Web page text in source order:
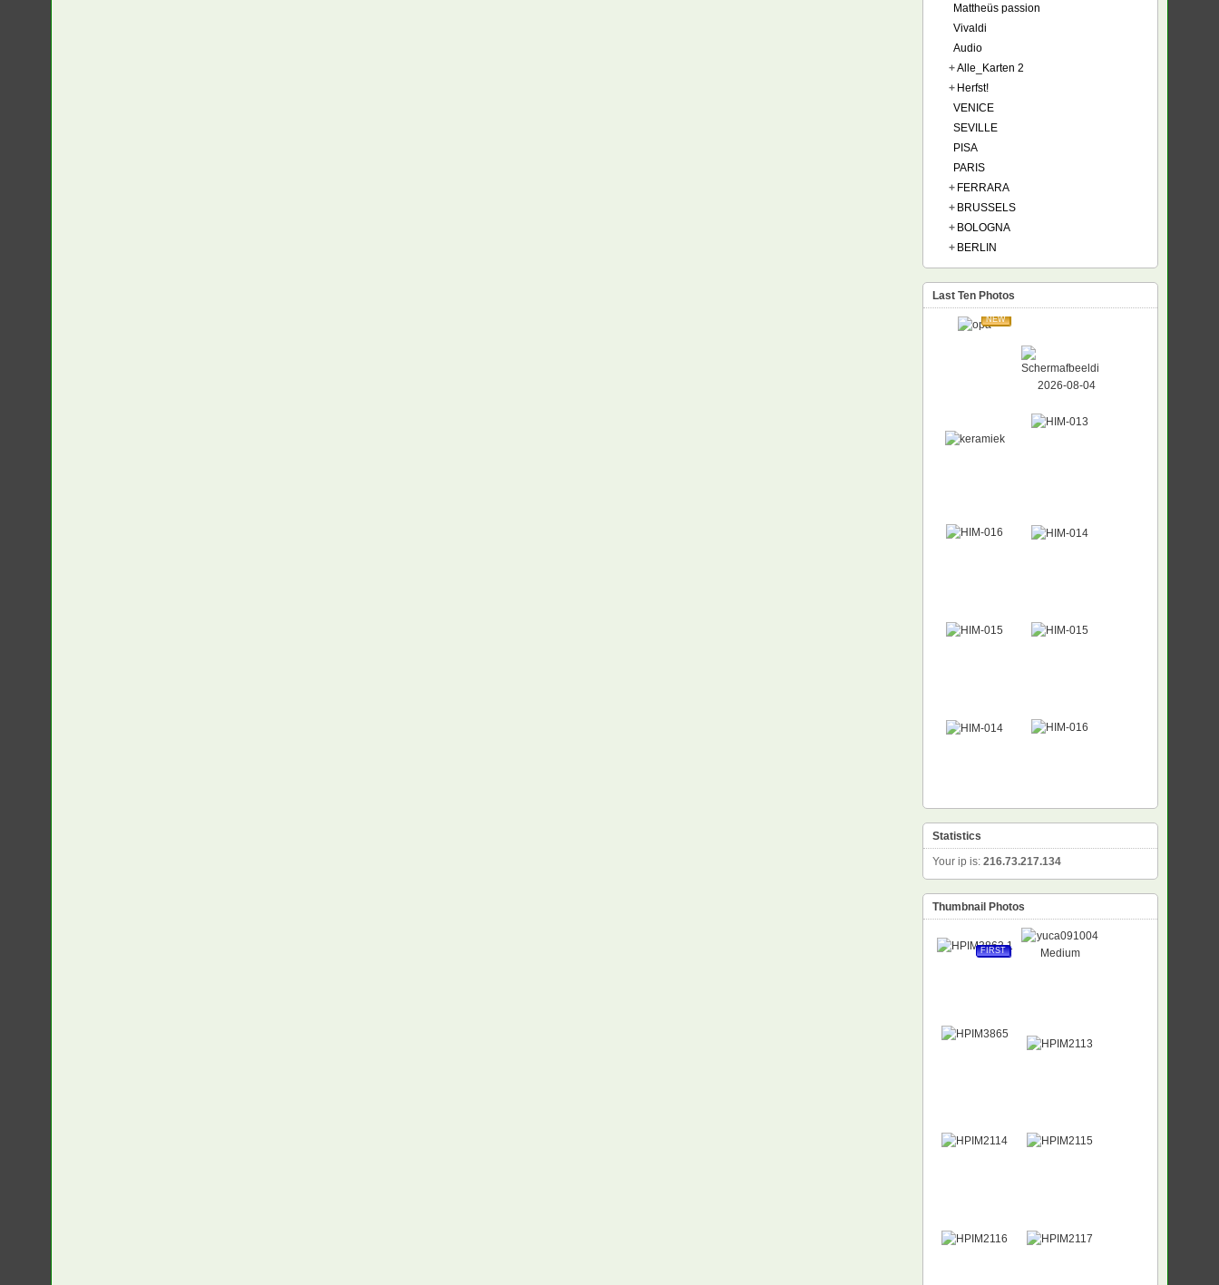
Mattheüs passion
Vivaldi
Audio
+Alle_Karten 2
+ Herfst!
VENICE
SEVILLE
PISA
PARIS
+ FERRARA
+ BRUSSELS
+ BOLOGNA
+ BERLIN
Last Ten Photos
NEW
NEW
Statistics
Your ip is: 216.73.217.134
Thumbnail Photos
FIRST